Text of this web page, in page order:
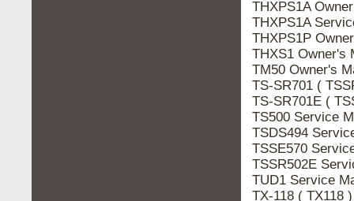
THXPS1A
THXPS1A
THXPS1P
THXS1 Owner's
TM50 Owner's
TS-SR701 (
TS-SR701E (
TS500 Service
TSDS494
TSSE570
TSSR502E
TUD1 Service
TX-118 ( TX118